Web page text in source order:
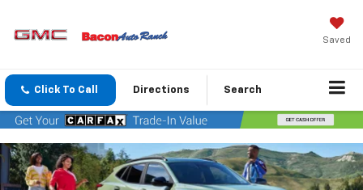
Saved
Click To Call Directions Search